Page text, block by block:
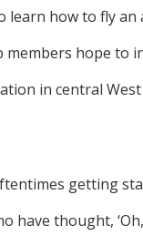
learn how to fly
hope
in central
getting
thought,